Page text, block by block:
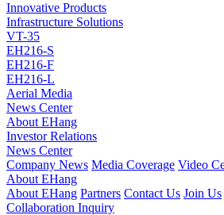
Innovative Products
Infrastructure Solutions
VT-35
EH216-S
EH216-F
EH216-L
Aerial Media
News Center
About EHang
Investor Relations
News Center
Company News Media Coverage Video
About EHang
About EHang Partners Contact Us Join Us
Collaboration Inquiry